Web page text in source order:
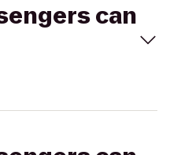
can